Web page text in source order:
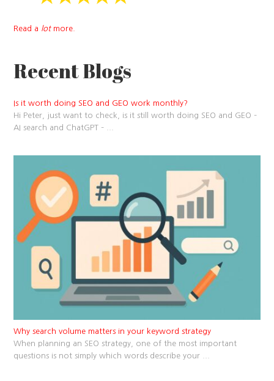
Read a lotmore.
Recent Blogs
Is it worth doing SEO and GEO work monthly?
Hi Peter, just want to check, is it still worth doing SEO and GEO –
AI search and ChatGPT –
Why search volume matters in your keyword strategy
When planning an SEO strategy, one of the most important
questions is not simply which words describe your